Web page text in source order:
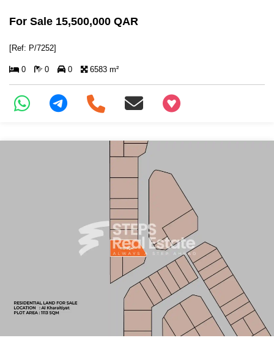
For Sale 15,500,000 QAR
[Ref: P/7252]
0 0 0 6583 m²
+97466346605